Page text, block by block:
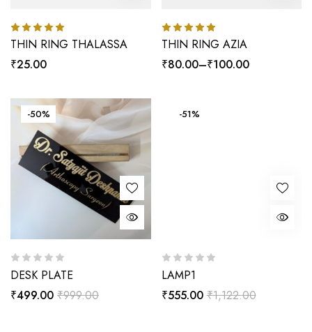
Rated 5.00
THIN RING THALASSA
₹25.00
Rated 5.00
THIN RING AZIA
₹80.00–₹100.00
-50%
DESK PLATE
₹999.00
₹499.00
-51%
LAMP1
₹1,122.00
₹555.00